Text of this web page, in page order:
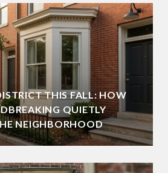
THIS FALL: HOW
QUIETLY
NEIGHBORHOOD